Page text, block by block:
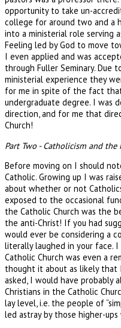
opportunity to take un-
college for around two and a
into a ministerial role serving
Feeling led by God to move
I even applied and was
through Fuller Seminary. Due
ministerial experience they
for me in spite of the fact
undergraduate degree. I was
direction, and for me that
Church!
Part Two - Catholicism and the
Before moving on I should
Catholic. Growing up I was
about whether or not
exposed to the occasional
the Catholic Church was the
the anti-Christ! If you had
would ever be considering a
literally laughed in your
Catholic Church was even a
thought it about as likely that
asked, I would have probably
Christians in the Catholic
lay level, i.e. the people of
led astray by those higher-